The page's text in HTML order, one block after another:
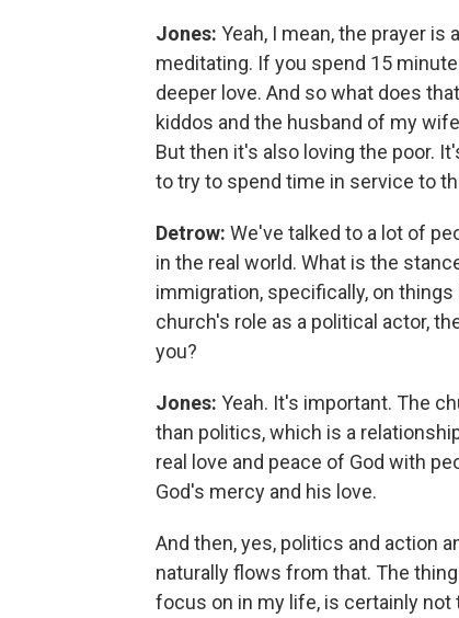
Jones: Yeah, I mean, the prayer
meditating. If you spend 15
deeper love. And so what does
kiddos and the husband of my
But then it's also loving the poor.
to try to spend time in service to
Detrow: We've talked to a lot of
in the real world. What is the
immigration, specifically, on
church's role as a political actor,
you?
Jones: Yeah. It's important. The
than politics, which is a
real love and peace of God with
God's mercy and his love.
And then, yes, politics and action
naturally flows from that. The
focus on in my life, is certainly